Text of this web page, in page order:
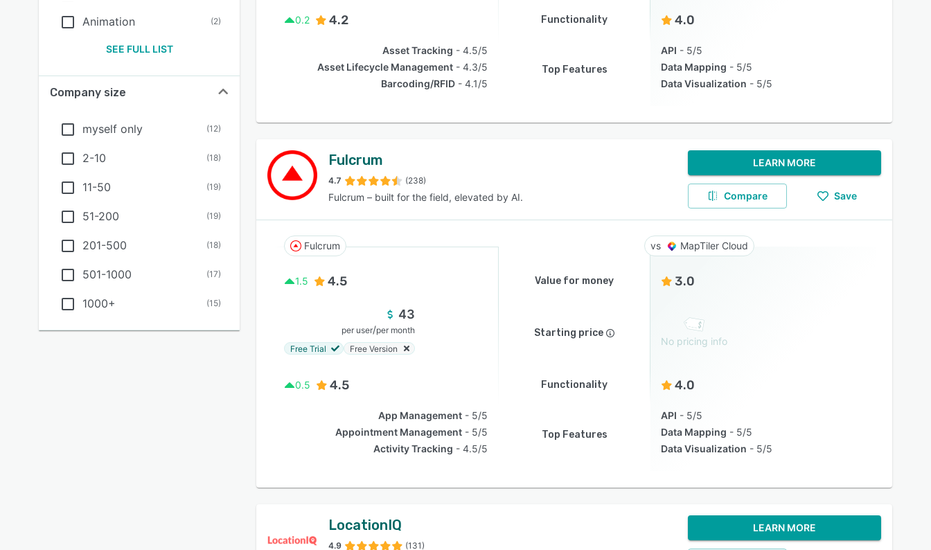
Animation (2)
SEE FULL LIST
Company size
myself only (12)
2-10 (18)
11-50 (19)
51-200 (19)
201-500 (18)
501-1000 (17)
1000+ (15)
0.2 4.2 Functionality 4.0
Asset Tracking
4.5/5
Asset Lifecycle Management
4.3/5
Barcoding/RFID
4.1/5
Top Features
API
5/5
Data Mapping
5/5
Data Visualization
5/5
Fulcrum
4.7 (238)
Fulcrum – built for the field, elevated by AI.
LEARN MORE
Compare Save
Fulcrum MapTiler Cloud
1.5 4.5 Value for money 3.0
43
per user/per month
Free Trial
Free Version
Starting price
No pricing info
0.5 4.5 Functionality 4.0
App Management
5/5
Appointment Management
5/5
Activity Tracking
4.5/5
Top Features
API
5/5
Data Mapping
5/5
Data Visualization
5/5
LocationIQ
4.9 (131)
LEARN MORE